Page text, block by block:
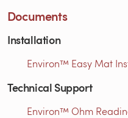
Documents
Installation
Environ™ Easy Mat
Technical Support
Environ™ Ohm